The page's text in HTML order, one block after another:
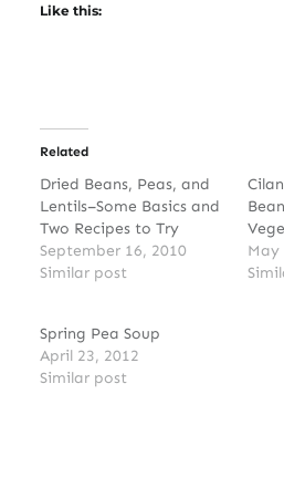
Like this:
Related
Dried Beans, Peas, and
Lentils–Some Basics and
Two Recipes to Try
September 16, 2010
Similar post
May
Spring Pea Soup
April 23, 2012
Similar post